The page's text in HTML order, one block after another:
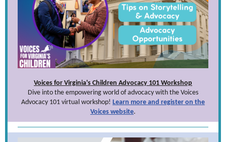
Voices for Virginia's Children Advocacy 101 Workshop
Dive into the empowering world of advocacy with the Voices
Advocacy 101 virtual workshop! Learn more and register on the
Voices website.